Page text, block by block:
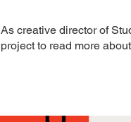
As creative director of
project to read more